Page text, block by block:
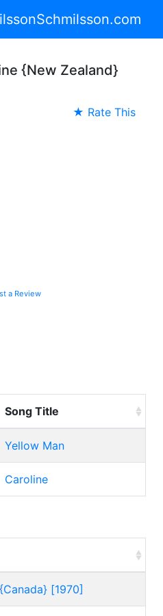
{New Zealand}
★ Rate This
a Review
Song Title
Yellow Man
Caroline
[1970]